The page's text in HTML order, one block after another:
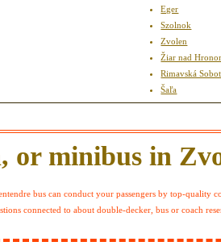
Eger
Szolnok
Zvolen
Žiar nad
Rimavská
Šaľa
or minibus in
bus can conduct your passengers by top-quality
connected to about double-decker, bus or coach